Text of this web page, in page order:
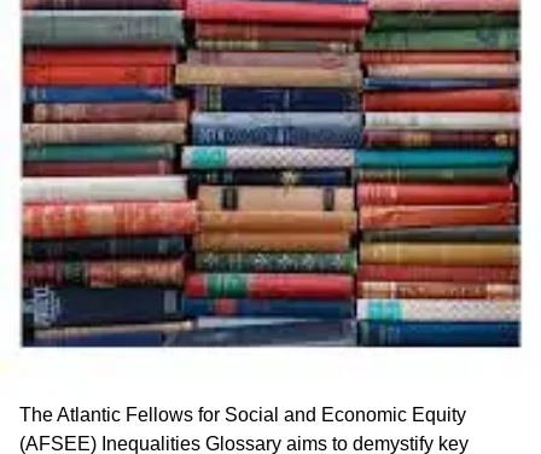
The Atlantic Fellows for Social and Economic Equity
(AFSEE) Inequalities Glossary aims to demystify key